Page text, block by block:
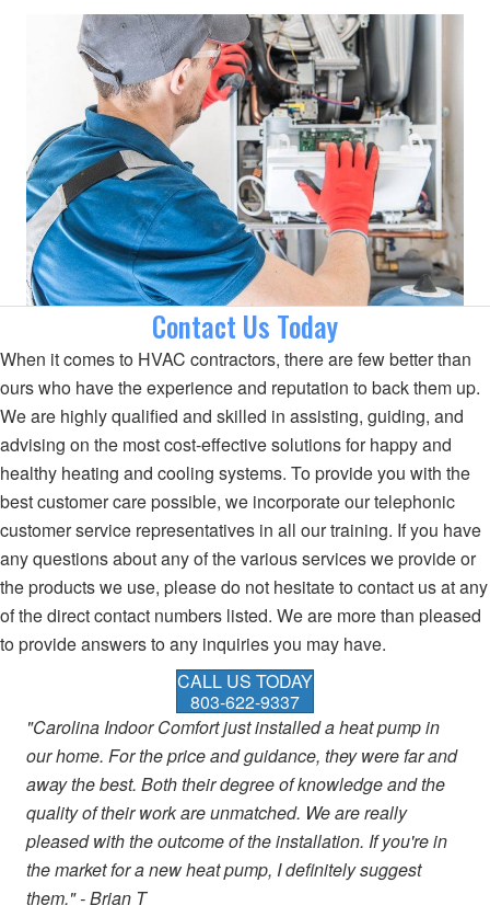
Contact Us Today
When it comes to HVAC contractors, there are few better than
ours who have the experience and reputation to back them up.
We are highly qualified and skilled in assisting, guiding, and
advising on the most cost-effective solutions for happy and
healthy heating and cooling systems. To provide you with the
best customer care possible, we incorporate our telephonic
customer service representatives in all our training. If you have
any questions about any of the various services we provide or
the products we use, please do not hesitate to contact us at any
of the direct contact numbers listed. We are more than pleased
to provide answers to any inquiries you may have.
CALL US TODAY
803-622-9337
"Carolina Indoor Comfort just installed a heat pump in
our home. For the price and guidance, they were far and
away the best. Both their degree of knowledge and the
quality of their work are unmatched. We are really
pleased with the outcome of the installation. If you're in
the market for a new heat pump, I definitely suggest
them." - Brian T